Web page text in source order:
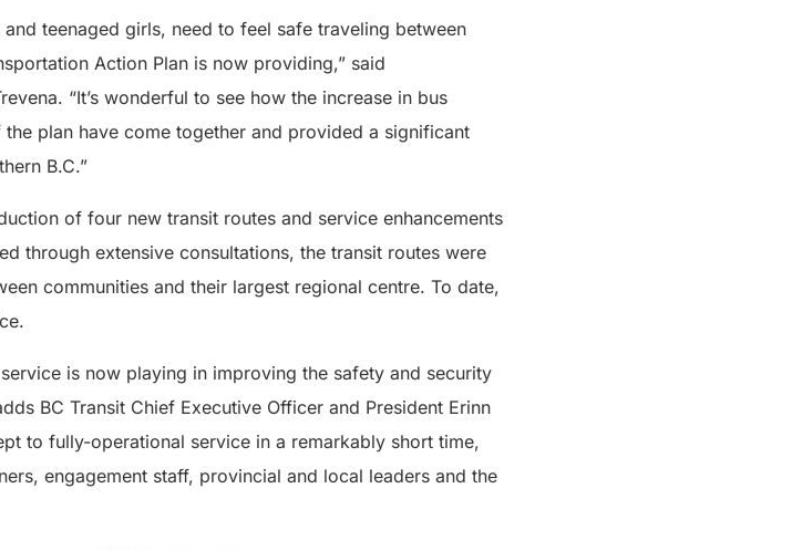
teenaged girls, need to feel safe traveling between
Action Plan is now providing,” said
“It’s wonderful to see how the increase in bus
plan have come together and provided a significant
B.C.”
of four new transit routes and service enhancements
through extensive consultations, the transit routes were
communities and their largest regional centre. To date,
is now playing in improving the safety and security
BC Transit Chief Executive Officer and President Erinn
to fully-operational service in a remarkably short time,
engagement staff, provincial and local leaders and the